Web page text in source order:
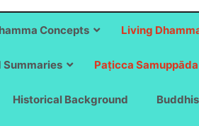
Concepts Living
Summaries Paṭicca Samuppāda
Historical Background